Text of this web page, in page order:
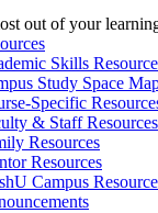
out of your
Skills
Study Space
Specific
& Staff Resources
Resources
Resources
Campus